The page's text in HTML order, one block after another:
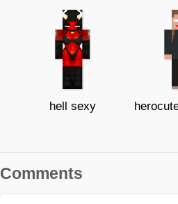
hell sexy
Comments